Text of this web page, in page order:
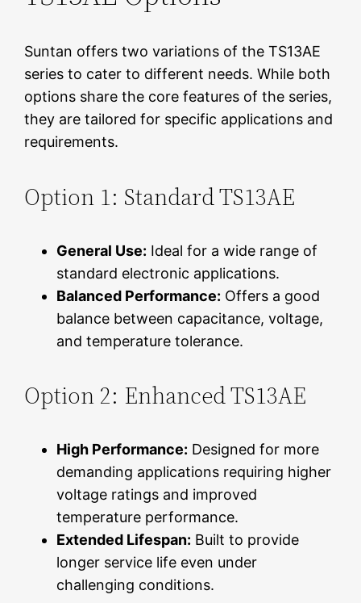
Suntan offers two variations of the TS13AE
series to cater to different needs. While both
options share the core features of the series,
they are tailored for specific applications and
requirements.
Option 1: Standard TS13AE
General Use: Ideal for a wide range of
standard electronic applications.
Balanced Performance: Offers a good
balance between capacitance, voltage,
and temperature tolerance.
Option 2: Enhanced TS13AE
High Performance: Designed for more
demanding applications requiring higher
voltage ratings and improved
temperature performance.
Extended Lifespan: Built to provide
longer service life even under
challenging conditions.